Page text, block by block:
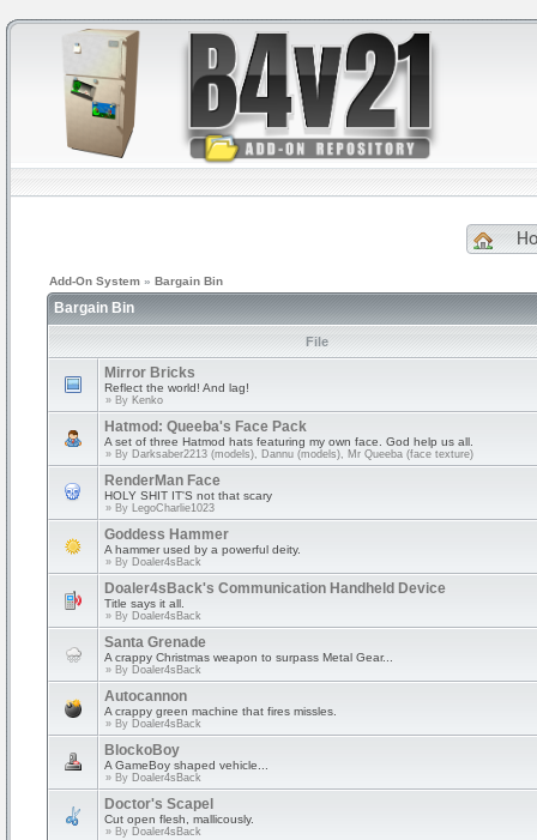
Add-On System » Bargain Bin
Bargain Bin
File
Mirror Bricks
Reflect the world! And lag!
» By Kenko
Hatmod: Queeba's Face Pack
A set of three Hatmod hats featuring my own face. God help us all.
» By Darksaber2213 (models), Dannu (models), Mr Queeba (face texture)
RenderMan Face
HOLY SHIT IT'S not that scary
» By LegoCharlie1023
Goddess Hammer
A hammer used by a powerful deity.
» By Doaler4sBack
Doaler4sBack's Communication Handheld Device
Title says it all.
» By Doaler4sBack
Santa Grenade
A crappy Christmas weapon to surpass Metal Gear...
» By Doaler4sBack
Autocannon
A crappy green machine that fires missles.
» By Doaler4sBack
BlockoBoy
A GameBoy shaped vehicle...
» By Doaler4sBack
Doctor's Scapel
Cut open flesh, mallicously.
» By Doaler4sBack